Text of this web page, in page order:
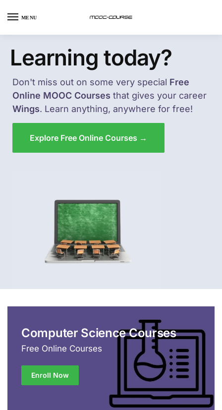
MENU
Learning today?
Don't miss out on some very special Free
Online MOOC Courses that gives your career
Wings. Learn anything, anywhere for free!
Explore Free Online Courses →
Computer Science Courses
Free Online Courses
Enroll Now